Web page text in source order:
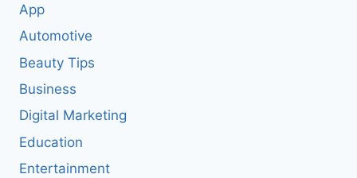
App
Automotive
Beauty Tips
Business
Digital Marketing
Education
Entertainment